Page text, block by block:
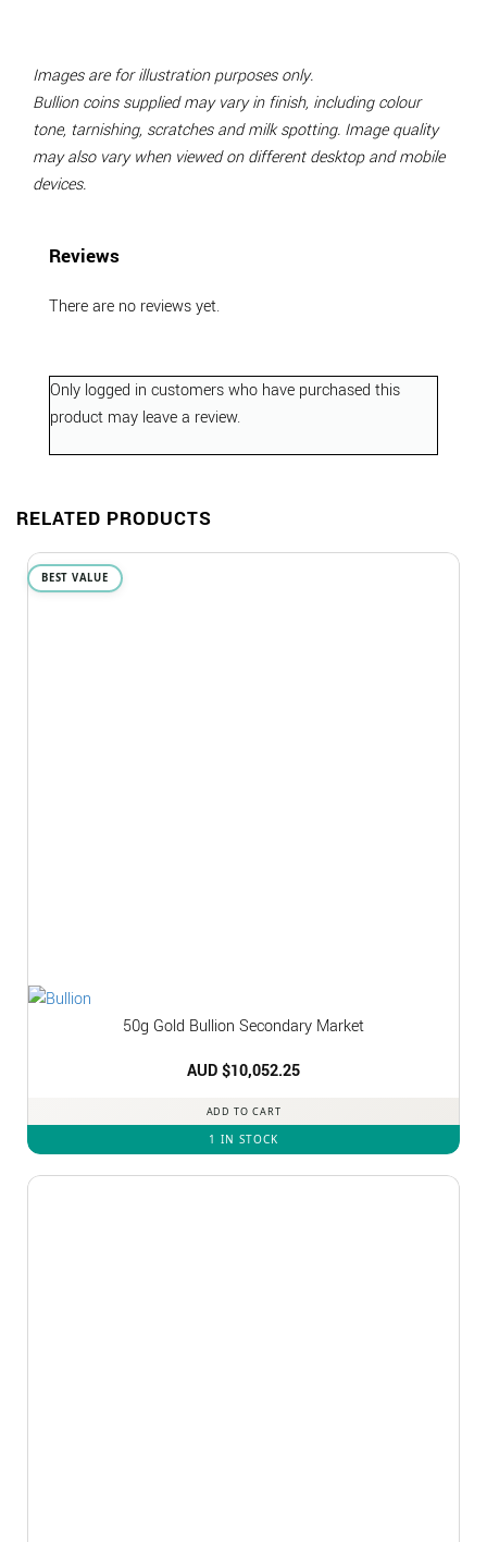
Images are for illustration purposes only.
Bullion coins supplied may vary in finish, including colour
tone, tarnishing, scratches and milk spotting. Image quality
may also vary when viewed on different desktop and mobile
devices.
Reviews
There are no reviews yet.
Only logged in customers who have purchased this
product may leave a review.
RELATED PRODUCTS
BEST VALUE
50g Gold Bullion Secondary Market
AUD $10,052.25
ADD TO CART
1 IN STOCK